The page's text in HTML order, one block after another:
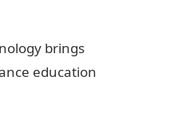
brings
education